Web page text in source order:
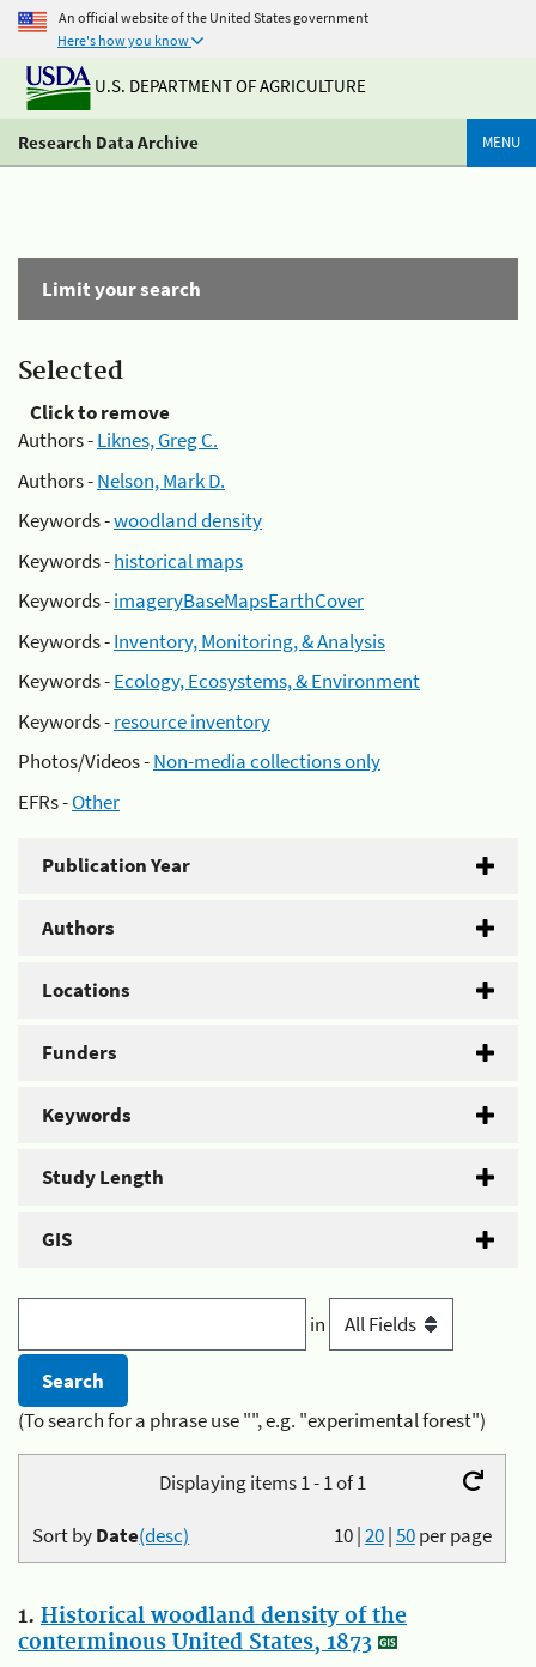
An official website of the United States government
Here's how you know
U.S. DEPARTMENT OF AGRICULTURE
Research Data Archive MENU
Limit your search
Selected
Click to remove
Authors -Liknes, Greg C.
Authors -Nelson, Mark D.
Keywords -woodland density
Keywords -historical maps
Keywords -imageryBaseMapsEarthCover
Keywords -Inventory, Monitoring, & Analysis
Keywords -Ecology, Ecosystems, & Environment
Keywords -resource inventory
Photos/Videos -Non-media collections only
EFRs -Other
Publication Year
Authors
Locations
Funders
Keywords
Study Length
GIS
in
(To search for a phrase use "", e.g. "experimental forest")
Displaying items 1 - 1 of 1
10|20|50per page
Sort byDate(desc)
1. Historical woodland density of the
conterminous United States, 1873